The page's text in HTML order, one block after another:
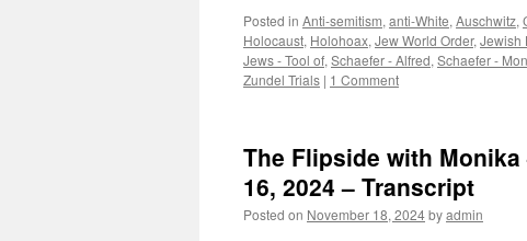
Posted in Anti-semitism, anti-White, Auschwitz,
Holocaust, Holohoax, Jew World Order, Jewish
Jews - Tool of, Schaefer - Alfred, Schaefer -
Zundel Trials | 1 Comment
The Flipside with
16, 2024 – Transcript
Posted on November 18, 2024byadmin